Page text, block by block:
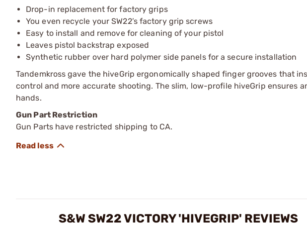
Drop-in replacement for factory grips
You even recycle your SW22’s factory grip screws
Easy to install and remove for cleaning of your pistol
Leaves pistol backstrap exposed
Synthetic rubber over hard polymer side panels for a secure installation
Tandemkross gave the hiveGrip ergonomically shaped finger grooves that
control and more accurate shooting. The slim, low-profile hiveGrip ensures
hands.
Gun Part Restriction
Gun Parts have restricted shipping to CA.
S&W SW22 VICTORY 'HIVEGRIP' REVIEWS